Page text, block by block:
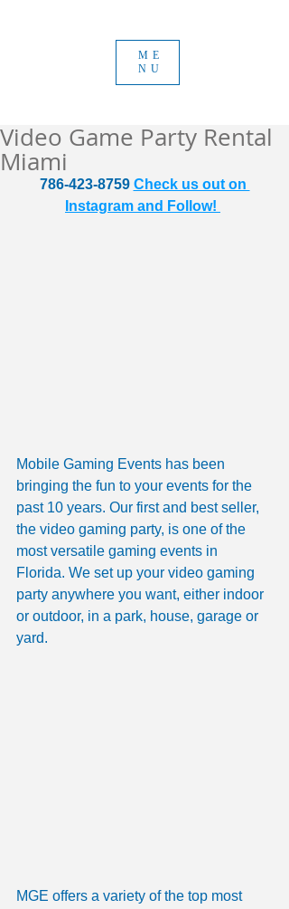
ME
NU
Video Game Party Rental
Miami
786-423-8759 Check us out on
Instagram and Follow!
Mobile Gaming Events has been
bringing the fun to your events for the
past 10 years. Our first and best seller,
the video gaming party, is one of the
most versatile gaming events in
Florida. We set up your video gaming
party anywhere you want, either indoor
or outdoor, in a park, house, garage or
yard.
MGE offers a variety of the top most